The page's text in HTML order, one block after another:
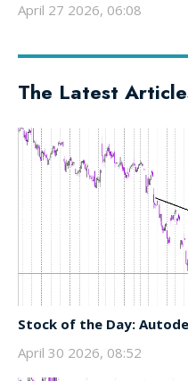
April 27 2026, 06:08
The Latest
Stock of the Day:
April 30 2026, 08:52